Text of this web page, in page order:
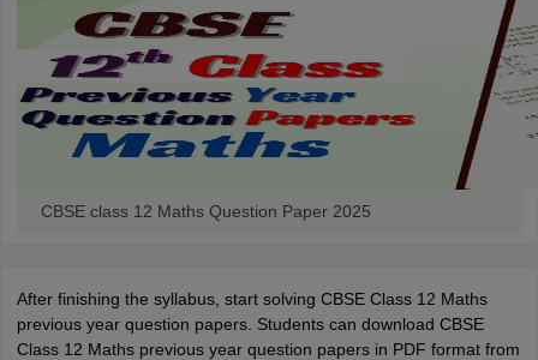
CBSE class 12 Maths Question Paper 2025
After finishing the syllabus, start solving CBSE Class 12 Maths
previous year question papers. Students can download CBSE
Class 12 Maths previous year question papers in PDF format from